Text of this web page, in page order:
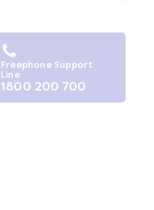
Freephone Support
Line
1800 200 700